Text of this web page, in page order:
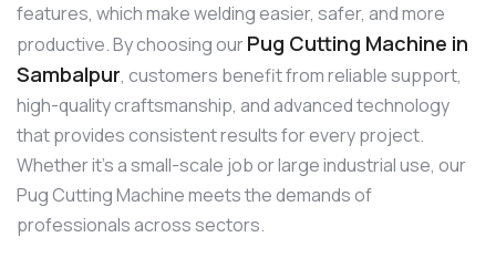
features, which make welding easier, safer, and more
productive. By choosing ourPug Cutting Machine in
Sambalpur, customers benefit from reliable support,
high-quality craftsmanship, and advanced technology
that provides consistent results for every project.
Whether it’s a small-scale job or large industrial use, our
Pug Cutting Machine meets the demands of
professionals across sectors.